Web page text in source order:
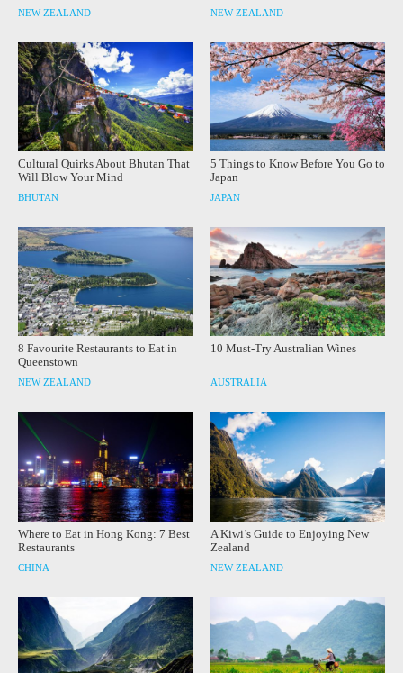
NEW ZEALAND NEW ZEALAND
Cultural Quirks About Bhutan That
Will Blow Your Mind
BHUTAN
5 Things to Know Before You Go to
Japan
JAPAN
8 Favourite Restaurants to Eat in
Queenstown
NEW ZEALAND
10 Must-Try Australian Wines
AUSTRALIA
Where to Eat in Hong Kong: 7 Best
Restaurants
CHINA
A Kiwi’s Guide to Enjoying New
Zealand
NEW ZEALAND